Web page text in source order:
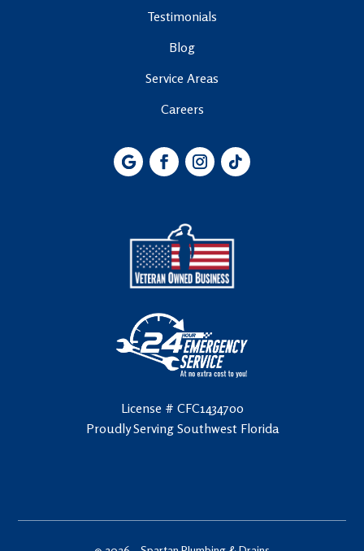
Testimonials
Blog
Service Areas
Careers
License # CFC1434700
Proudly Serving Southwest Florida